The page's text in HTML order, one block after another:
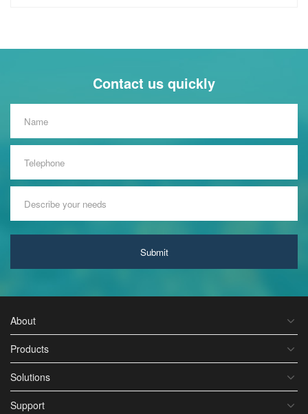
Contact us quickly
Submit
About
Products
Solutions
Support